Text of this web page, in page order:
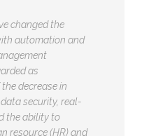
changed the
automation and
as
decrease in
security, real-
the ability to
resource (HR) and